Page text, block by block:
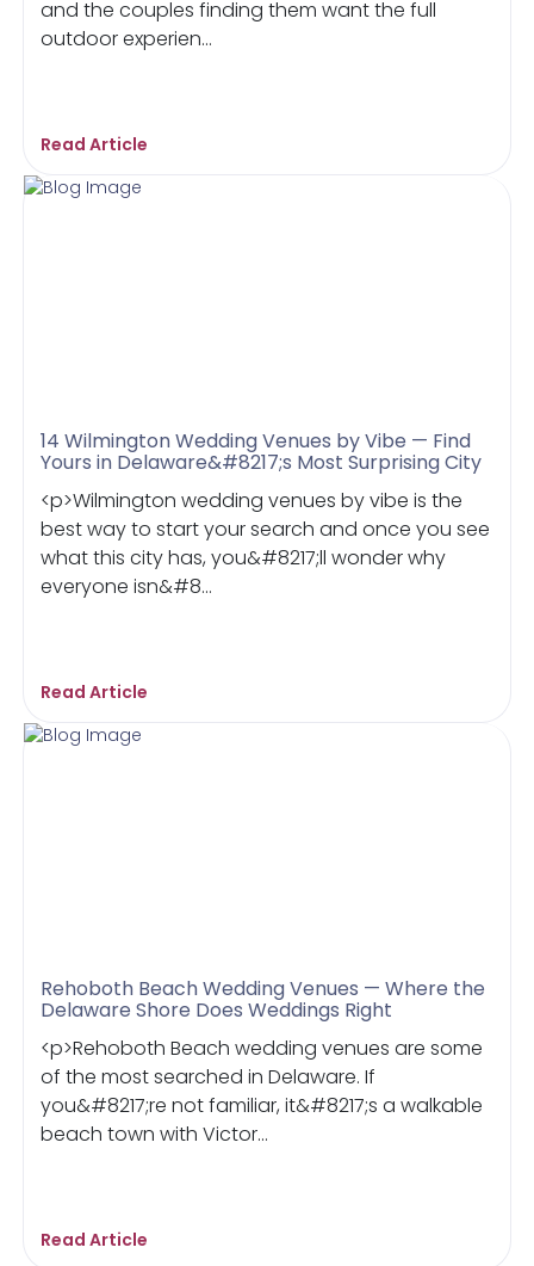
and the couples finding them want the full
outdoor experien...
Read Article
14 Wilmington Wedding Venues by Vibe — Find
Yours in Delaware&#8217;s Most Surprising City
<p>Wilmington wedding venues by vibe is the
best way to start your search and once you see
what this city has, you&#8217;ll wonder why
everyone isn&#8...
Read Article
Rehoboth Beach Wedding Venues — Where the
Delaware Shore Does Weddings Right
<p>Rehoboth Beach wedding venues are some
of the most searched in Delaware. If
you&#8217;re not familiar, it&#8217;s a walkable
beach town with Victor...
Read Article